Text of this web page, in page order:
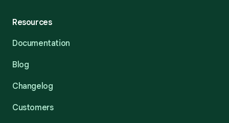
Resources
Documentation
Blog
Changelog
Customers